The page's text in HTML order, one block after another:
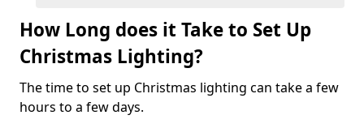
How Long does it Take to Set Up
Christmas Lighting?
The time to set up Christmas lighting can take a few
hours to a few days.